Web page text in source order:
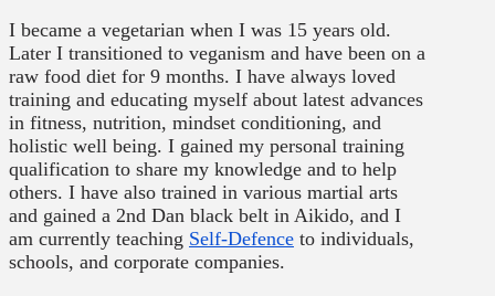
I became a vegetarian when I was 15 years old.
Later I transitioned to veganism and have been on a
raw food diet for 9 months. I have always loved
training and educating myself about latest advances
in fitness, nutrition, mindset conditioning, and
holistic well being. I gained my personal training
qualification to share my knowledge and to help
others. I have also trained in various martial arts
and gained a 2nd Dan black belt in Aikido, and I
am currently teaching Self-Defence to individuals,
schools, and corporate companies.